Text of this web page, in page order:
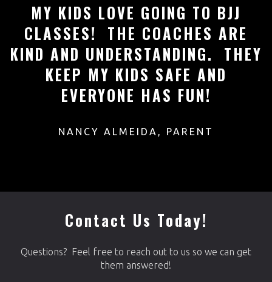
MY KIDS LOVE GOING TO BJJ
CLASSES! THE COACHES ARE
KIND AND UNDERSTANDING. THEY
KEEP MY KIDS SAFE AND
EVERYONE HAS FUN!
NANCY ALMEIDA, PARENT
Contact Us Today!
Questions? Feel free to reach out to us so we can get
them answered!